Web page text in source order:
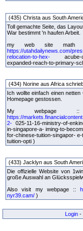
(435) Christa aus South
Toll gemachte Seite, das
War bestimmt 'n haufen Arbeit.
my web site math
https://utahdailynews.com/
relocation-to-hex- acube-
expanded-reach-to-primary-
(434) Norine aus Africa
Ich wollte einfach einen
Homepage gestossen.
My webpage
https://
2- 025-11-16-ministry-of-
in-singapore-a- iming-to-
for-chinese-tuition-singapor-
tuition-opti )
(433) Jacklyn aus South
Die offizielle Website von
große Auswahl an
Also visit my webpage ::
nyr39.cam/ )
Login -